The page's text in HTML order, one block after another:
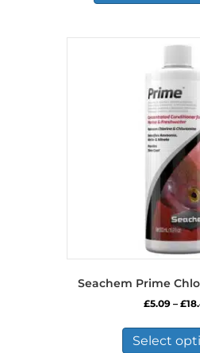
Seachem Prime
£5.09 – £
Select